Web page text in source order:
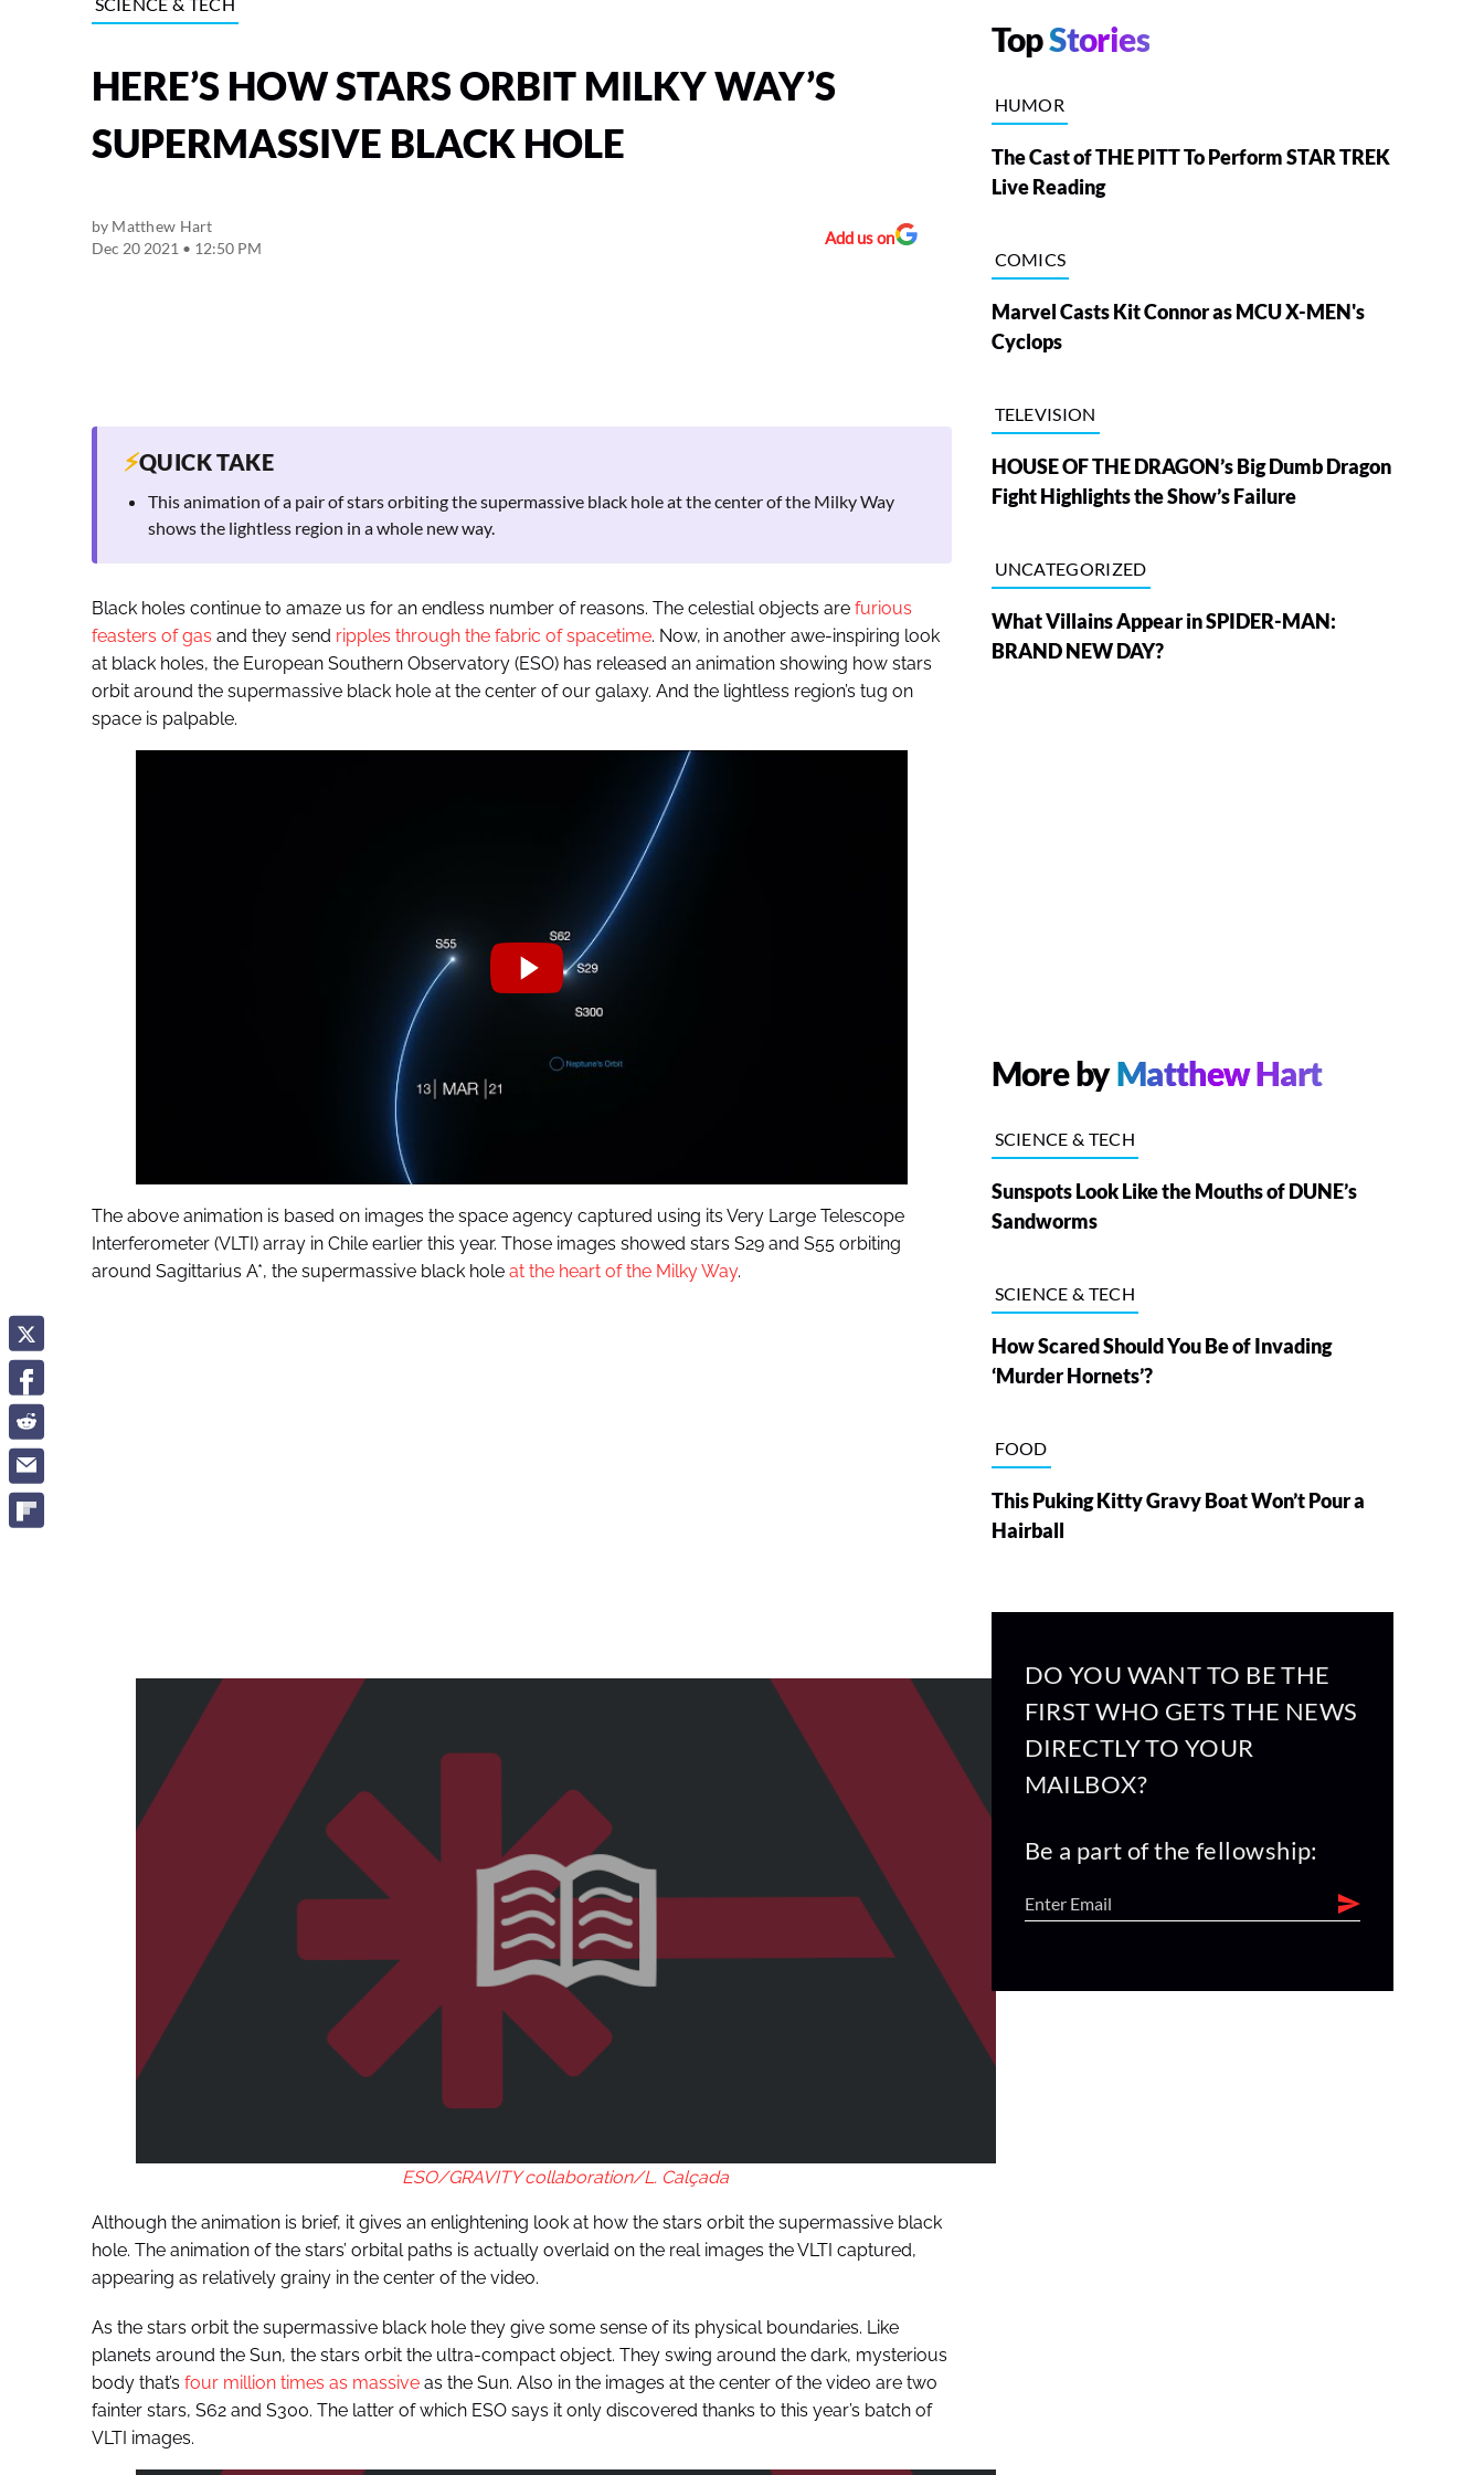
HERE’S HOW STARS ORBIT MILKY WAY’S
SUPERMASSIVE BLACK HOLE
by Matthew Hart
Dec 20 2021 • 12:50 PM
Add us on
⚡QUICK TAKE
This animation of a pair of stars orbiting the supermassive black hole at the center of the Milky Way
shows the lightless region in a whole new way.
Black holes continue to amaze us for an endless number of reasons. The celestial objects are furious
feasters of gas and they send ripples through the fabric of spacetime. Now, in another awe-inspiring look
at black holes, the European Southern Observatory (ESO) has released an animation showing how stars
orbit around the supermassive black hole at the center of our galaxy. And the lightless region’s tug on
space is palpable.
The above animation is based on images the space agency captured using its Very Large Telescope
Interferometer (VLTI) array in Chile earlier this year. Those images showed stars S29 and S55 orbiting
around Sagittarius A*, the supermassive black hole at the heart of the Milky Way.
ESO/GRAVITY collaboration/L. Calçada
Although the animation is brief, it gives an enlightening look at how the stars orbit the supermassive black
hole. The animation of the stars’ orbital paths is actually overlaid on the real images the VLTI captured,
appearing as relatively grainy in the center of the video.
As the stars orbit the supermassive black hole they give some sense of its physical boundaries. Like
planets around the Sun, the stars orbit the ultra-compact object. They swing around the dark, mysterious
body that’s four million times as massiveas the Sun. Also in the images at the center of the video are two
fainter stars, S62 and S300. The latter of which ESO says it only discovered thanks to this year’s batch of
VLTI images.
TopStories
HUMOR
The Cast of THE PITT To Perform STAR TREK
Live Reading
COMICS
Marvel Casts Kit Connor as MCU X-MEN's
Cyclops
TELEVISION
HOUSE OF THE DRAGON’s Big Dumb Dragon
Fight Highlights the Show’s Failure
UNCATEGORIZED
What Villains Appear in SPIDER-MAN:
BRAND NEW DAY?
More byMatthew Hart
SCIENCE & TECH
Sunspots Look Like the Mouths of DUNE’s
Sandworms
SCIENCE & TECH
How Scared Should You Be of Invading
‘Murder Hornets’?
FOOD
This Puking Kitty Gravy Boat Won’t Pour a
Hairball
DO YOU WANT TO BE THE
FIRST WHO GETS THE NEWS
DIRECTLY TO YOUR
MAILBOX?
Be a part of the fellowship: